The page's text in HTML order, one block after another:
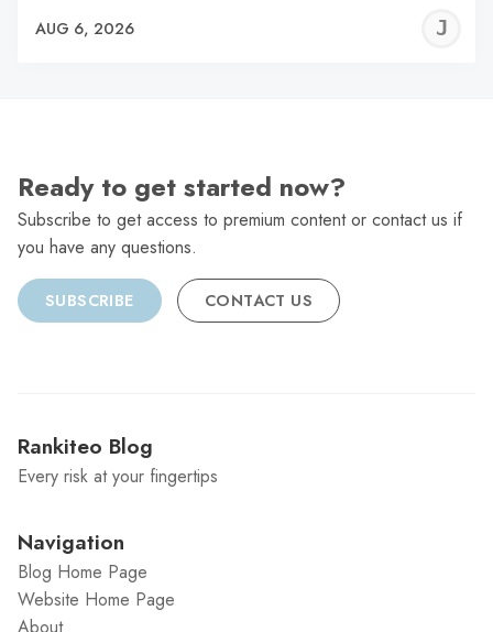
AUG 6, 2026
Ready to get started now?
Subscribe to get access to premium content or contact us if
you have any questions.
SUBSCRIBE CONTACT US
Rankiteo Blog
Every risk at your fingertips
Navigation
Blog Home Page
Website Home Page